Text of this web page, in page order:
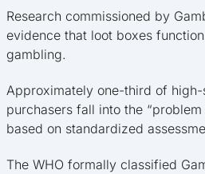
Research commissioned by
evidence that loot boxes
gambling.
Approximately one-third of
purchasers fall into the
based on standardized
The WHO formally classified